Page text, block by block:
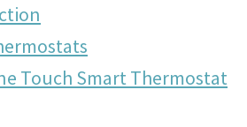
Touch Smart Thermostat